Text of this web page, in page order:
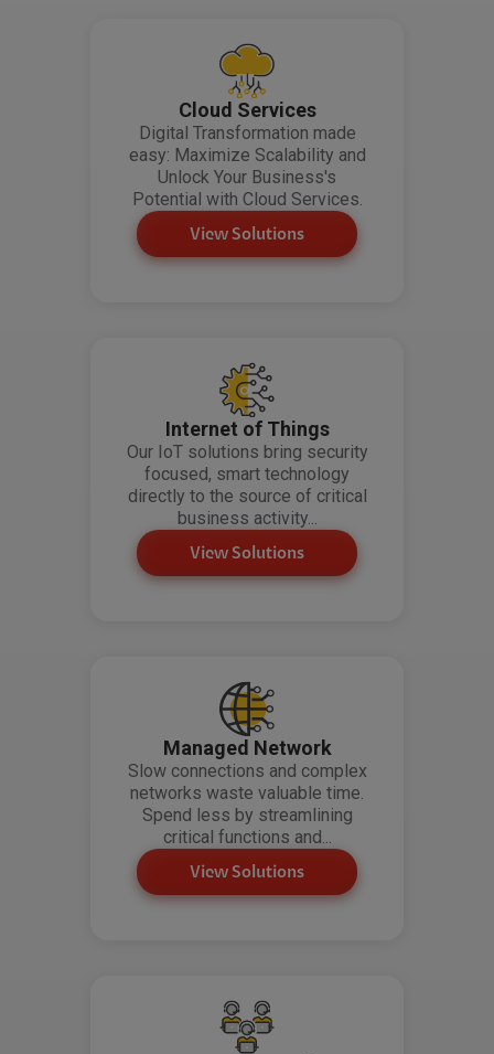
Cloud Services
Digital Transformation made
easy: Maximize Scalability and
Unlock Your Business's
Potential with Cloud Services.
View Solutions
Internet of Things
Our IoT solutions bring security
focused, smart technology
directly to the source of critical
business activity...
View Solutions
Managed Network
Slow connections and complex
networks waste valuable time.
Spend less by streamlining
critical functions and...
View Solutions